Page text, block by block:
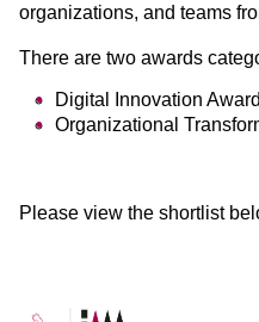
organizations, and teams
There are two awards
Digital Innovation Award
Organizational
Please view the shortlist